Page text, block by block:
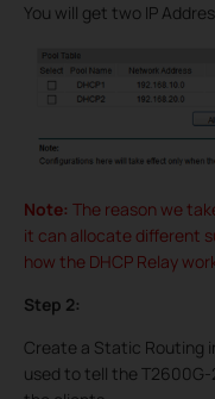
You will get two IP
Note: The reason we
it can allocate different
how the DHCP Relay
Step 2:
Create a Static Routing
used to tell the